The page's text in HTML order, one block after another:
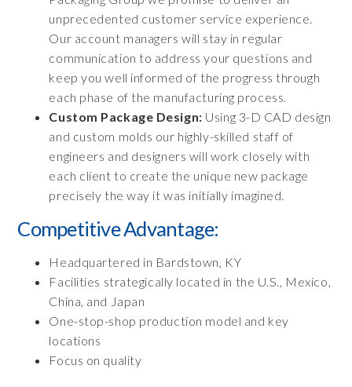
unprecedented customer service experience.
Our account managers will stay in regular
communication to address your questions and
keep you well informed of the progress through
each phase of the manufacturing process.
Custom Package Design: Using 3-D CAD design
and custom molds our highly-skilled staff of
engineers and designers will work closely with
each client to create the unique new package
precisely the way it was initially imagined.
Competitive Advantage:
Headquartered in Bardstown, KY
Facilities strategically located in the U.S., Mexico,
China, and Japan
One-stop-shop production model and key
locations
Focus on quality